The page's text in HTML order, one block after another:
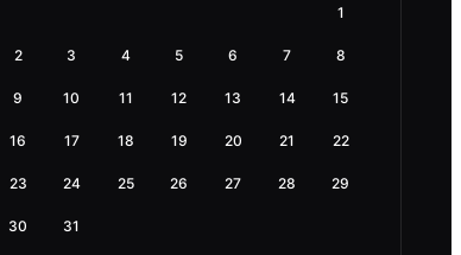
1
2 3 4 5 6 7 8
9 10 11 12 13 14 15
16 17 18 19 20 21 22
23 24 25 26 27 28 29
30 31